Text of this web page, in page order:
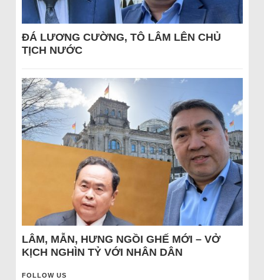
ĐÁ LƯƠNG CƯỜNG, TÔ LÂM LÊN CHỦ
TỊCH NƯỚC
LÂM, MẪN, HƯNG NGỒI GHẾ MỚI – VỞ
KỊCH NGHÌN TỶ VỚI NHÂN DÂN
FOLLOW US